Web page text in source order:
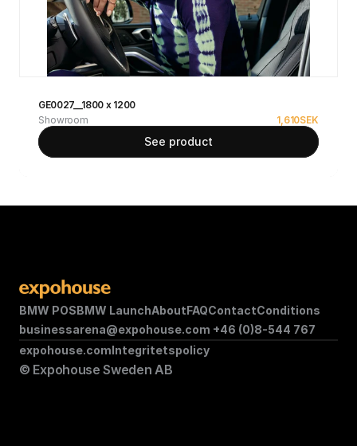
GE0027__1800 x 1200
Showroom
1,610SEK
See product
BMW POSBMW LaunchAboutFAQContactConditions
businessarena@expohouse.com +46 (0)8-544 767
© Expohouse Sweden AB
expohouse.comIntegritetspolicy